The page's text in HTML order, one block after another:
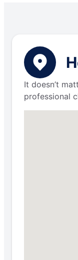
It doesn’t
professional